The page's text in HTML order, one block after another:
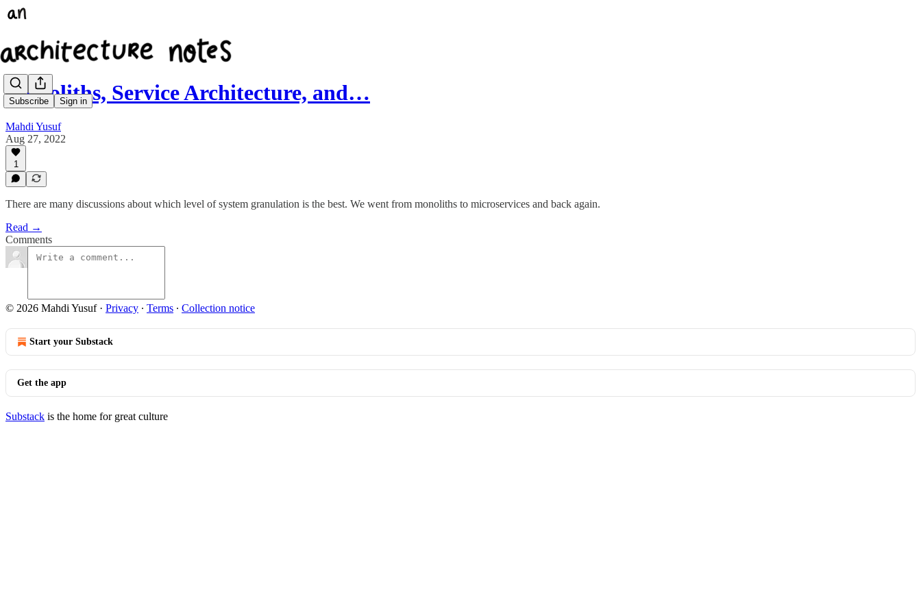
Subscribe Sign in
Monoliths, Service Architecture, and…
Mahdi Yusuf
Aug 27, 2022
1
There are many discussions about which level of system granulation is the best. We went from monoliths to microservices and back again.
Read →
Comments
© 2026 Mahdi Yusuf· Privacy ∙ Terms ∙ Collection notice
Start your Substack
Get the app
Substack is the home for great culture